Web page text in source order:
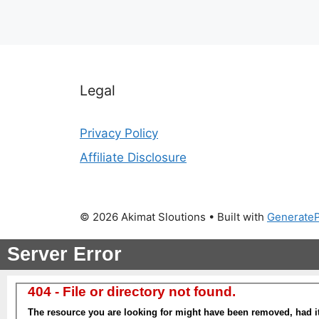
Legal
Privacy Policy
Affiliate Disclosure
© 2026 Akimat Sloutions • Built with